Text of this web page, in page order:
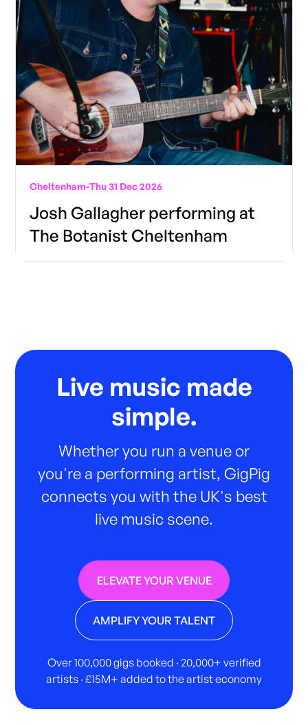
Cheltenham-Thu 31 Dec 2026
Josh Gallagher performing at
The Botanist Cheltenham
Live music made
simple.
Whether you run a venue or
you're a performing artist, GigPig
connects you with the UK's best
live music scene.
ELEVATE YOUR VENUE
AMPLIFY YOUR TALENT
Over 100,000 gigs booked · 20,000+ verified
artists · £15M+ added to the artist economy